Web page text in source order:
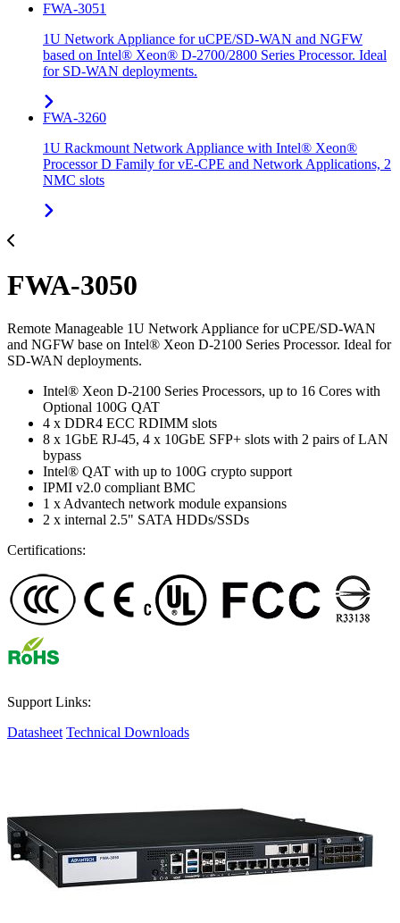
FWA-3051
1U Network Appliance for uCPE/SD-WAN and NGFW
based on Intel® Xeon® D-2700/2800 Series Processor. Ideal
for SD-WAN deployments.
FWA-3260
1U Rackmount Network Appliance with Intel® Xeon®
Processor D Family for vE-CPE and Network Applications, 2
NMC slots
FWA-3050
Remote Manageable 1U Network Appliance for uCPE/SD-WAN
and NGFW base on Intel® Xeon D-2100 Series Processor. Ideal for
SD-WAN deployments.
Intel® Xeon D-2100 Series Processors, up to 16 Cores with
Optional 100G QAT
4 x DDR4 ECC RDIMM slots
8 x 1GbE RJ-45, 4 x 10GbE SFP+ slots with 2 pairs of LAN
bypass
Intel® QAT with up to 100G crypto support
IPMI v2.0 compliant BMC
1 x Advantech network module expansions
2 x internal 2.5" SATA HDDs/SSDs
Certifications:
Support Links:
Datasheet Technical Downloads